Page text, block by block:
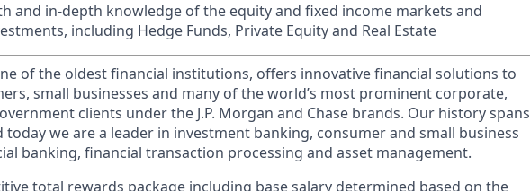
and in-depth knowledge of the equity and fixed income markets and
including Hedge Funds, Private Equity and Real Estate
of the oldest financial institutions, offers innovative financial solutions to
small businesses and many of the world’s most prominent corporate,
clients under the J.P. Morgan and Chase brands. Our history spans
today we are a leader in investment banking, consumer and small business
banking, financial transaction processing and asset management.
total rewards package including base salary determined based on the